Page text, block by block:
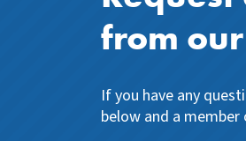
from
If you have any
below and a